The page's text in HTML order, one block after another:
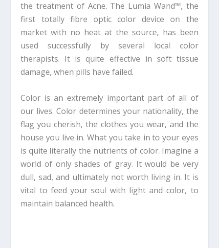
the treatment of Acne. The Lumia Wand™, the
first totally fibre optic color device on the
market with no heat at the source, has been
used successfully by several local color
therapists. It is quite effective in soft tissue
damage, when pills have failed.
Color is an extremely important part of all of
our lives. Color determines your nationality, the
flag you cherish, the clothes you wear, and the
house you live in. What you take in to your eyes
is quite literally the nutrients of color. Imagine a
world of only shades of gray. It would be very
dull, sad, and ultimately not worth living in. It is
vital to feed your soul with light and color, to
maintain balanced health.